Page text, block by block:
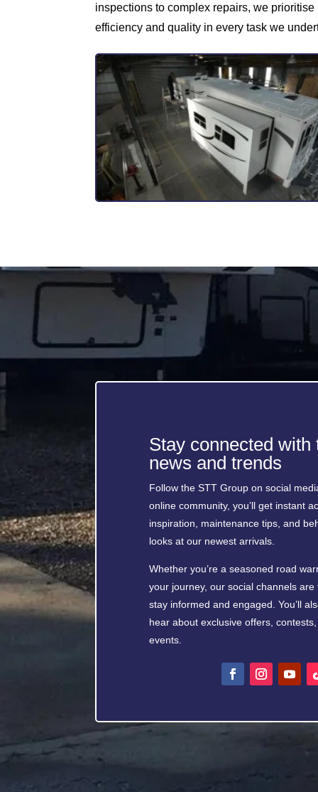
inspections to complex repairs, we prioritise
efficiency and quality in every task we
Stay connected with
news and trends
Follow the STT Group on social
online community, you’ll get instant
inspiration, maintenance tips, and
looks at our newest arrivals.
Whether you’re a seasoned road
your journey, our social channels
stay informed and engaged. You’ll
hear about exclusive offers,
events.